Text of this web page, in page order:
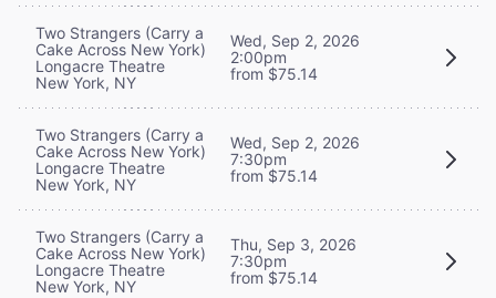
Two Strangers (Carry a
Cake Across New York)
Longacre Theatre
New York, NY
Wed, Sep 2, 2026
2:00pm
from $75.14
Two Strangers (Carry a
Cake Across New York)
Longacre Theatre
New York, NY
Wed, Sep 2, 2026
7:30pm
from $75.14
Two Strangers (Carry a
Cake Across New York)
Longacre Theatre
New York, NY
Thu, Sep 3, 2026
7:30pm
from $75.14